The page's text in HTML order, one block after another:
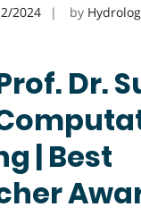
2024 by
Dr.
| Best